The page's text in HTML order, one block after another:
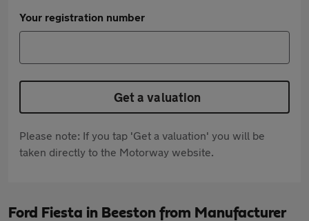
Your registration number
Get a valuation
Please note: If you tap 'Get a valuation' you will be
taken directly to the Motorway website.
Ford Fiesta in Beeston from Manufacturer